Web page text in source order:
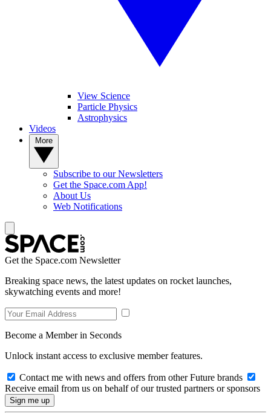
View Science
Particle Physics
Astrophysics
Videos
Subscribe to our Newsletters
Get the Space.com App!
About Us
Web Notifications
Get the Space.com Newsletter
Breaking space news, the latest updates on rocket launches,
skywatching events and more!
Become a Member in Seconds
Unlock instant access to exclusive member features.
Contact me with news and offers from other Future brands
Receive email from us on behalf of our trusted partners or sponsors